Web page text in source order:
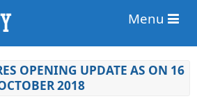
Menu
OPENING UPDATE AS ON 16
2018